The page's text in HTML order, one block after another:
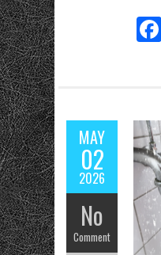
MAY
02
2026
No
Comment